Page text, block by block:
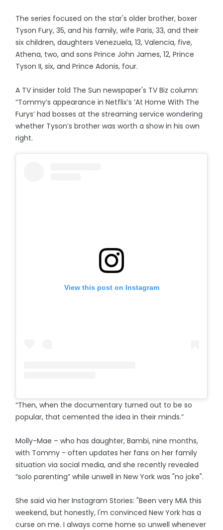
The series focused on the star's older brother, boxer
Tyson Fury, 35, and his family, wife Paris, 33, and their
six children, daughters Venezuela, 13, Valencia, five,
Athena, two, and sons Prince John James, 12, Prince
Tyson II, six, and Prince Adonis, four.
A TV insider told The Sun newspaper's TV Biz column:
“Tommy’s appearance in Netflix’s ‘At Home With The
Furys’ had bosses at the streaming service wondering
whether Tyson’s brother was worth a show in his own
right.
View this post on Instagram
“Then, when the documentary turned out to be so
popular, that cemented the idea in their minds.”
Molly-Mae – who has daughter, Bambi, nine months,
with Tommy - often updates her fans on her family
situation via social media, and she recently revealed
“solo parenting” while unwell in New York was "no joke".
She said via her Instagram Stories: "Been very MIA this
weekend, but honestly, I'm convinced New York has a
curse on me. I always come home so unwell whenever